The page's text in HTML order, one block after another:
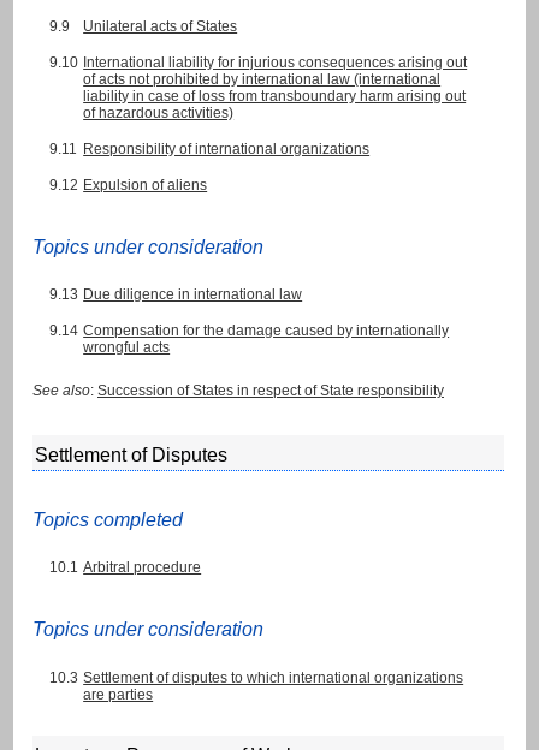
9.9 Unilateral acts of States
9.10 International liability for injurious consequences arising out
of acts not prohibited by international law (international
liability in case of loss from transboundary harm arising out
of hazardous activities)
9.11 Responsibility of international organizations
9.12 Expulsion of aliens
Topics under consideration
9.13 Due diligence in international law
9.14 Compensation for the damage caused by internationally
wrongful acts
See also: Succession of States in respect of State responsibility
Settlement of Disputes
Topics completed
10.1 Arbitral procedure
Topics under consideration
10.3 Settlement of disputes to which international organizations
are parties